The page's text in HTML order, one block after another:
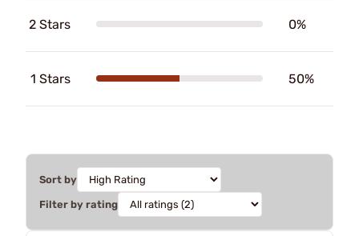
2 Stars 0%
1 Stars 50%
Sort by
Filter by rating